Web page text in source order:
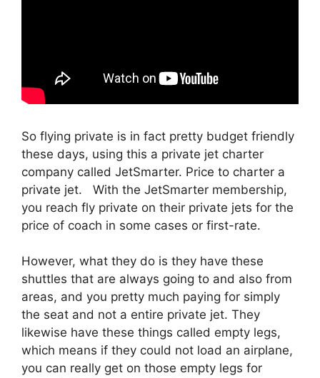
So flying private is in fact pretty budget friendly
these days, using this a private jet charter
company called JetSmarter. Price to charter a
private jet. With the JetSmarter membership,
you reach fly private on their private jets for the
price of coach in some cases or first-rate.
However, what they do is they have these
shuttles that are always going to and also from
areas, and you pretty much paying for simply
the seat and not a entire private jet. They
likewise have these things called empty legs,
which means if they could not load an airplane,
you can really get on those empty legs for